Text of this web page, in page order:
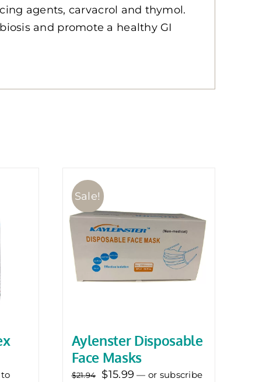
agents, carvacrol and thymol.
and promote a healthy GI
Sale!
Aylenster Disposable
Face Masks
$21.94
Original
$15.99 Current
— or subscribe